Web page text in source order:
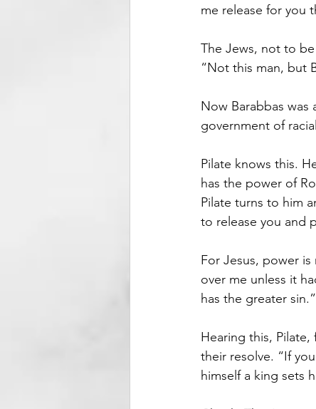
me release for you
The Jews, not to
“Not this man, but
Now Barabbas was
government of
Pilate knows this.
has the power of
Pilate turns to him
to release you and
For Jesus, power
over me unless it
has the greater sin.”
Hearing this,
their resolve. “If
himself a king sets